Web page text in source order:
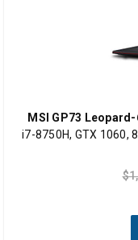
MSI GP73
i7-8750H, GTX 1060,